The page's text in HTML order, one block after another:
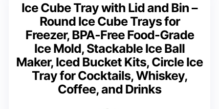
Ice Cube Tray with Lid and Bin –
Round Ice Cube Trays for
Freezer, BPA-Free Food-Grade
Ice Mold, Stackable Ice Ball
Maker, Iced Bucket Kits, Circle Ice
Tray for Cocktails, Whiskey,
Coffee, and Drinks